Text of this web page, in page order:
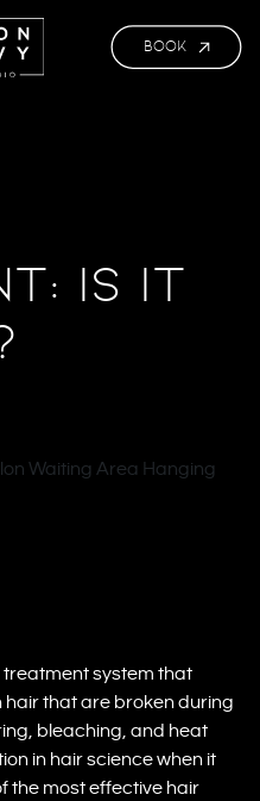
BOOK
Is It
system that
hair that are broken during
bleaching, and heat
in hair science when it
the most effective hair